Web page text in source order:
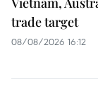
trade target
08/08/2026 16:12